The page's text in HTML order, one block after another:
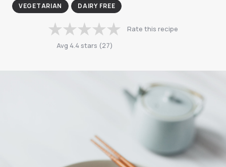
VEGETARIAN DAIRY FREE
Avg 4.4stars (27)
Rate this recipe